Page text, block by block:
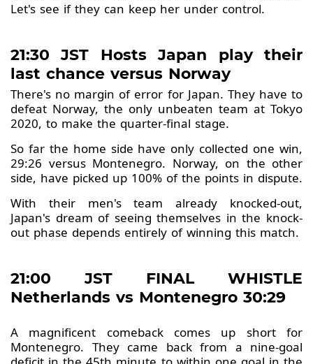
Let's see if they can keep her under control.
21:30 JST Hosts Japan play their
last chance versus Norway
There's no margin of error for Japan. They have to
defeat Norway, the only unbeaten team at Tokyo
2020, to make the quarter-final stage.
So far the home side have only collected one win,
29:26 versus Montenegro. Norway, on the other
side, have picked up 100% of the points in dispute.
With their men's team already knocked-out,
Japan's dream of seeing themselves in the knock-
out phase depends entirely of winning this match.
21:00 JST FINAL WHISTLE
Netherlands vs Montenegro 30:29
A magnificent comeback comes up short for
Montenegro. They came back from a nine-goal